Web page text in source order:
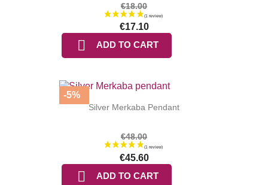
€18.00
€17.10
 ADD TO CART
Silver Merkaba Pendant
€48.00
€45.60
 ADD TO CART
-5%